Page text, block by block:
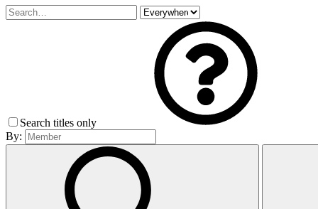
Search titles only
By: